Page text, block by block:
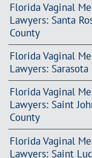
Florida Vaginal
Lawyers: Santa
County
Florida Vaginal
Lawyers: Sarasota
Florida Vaginal
Lawyers: Saint
County
Florida Vaginal
Lawyers: Saint